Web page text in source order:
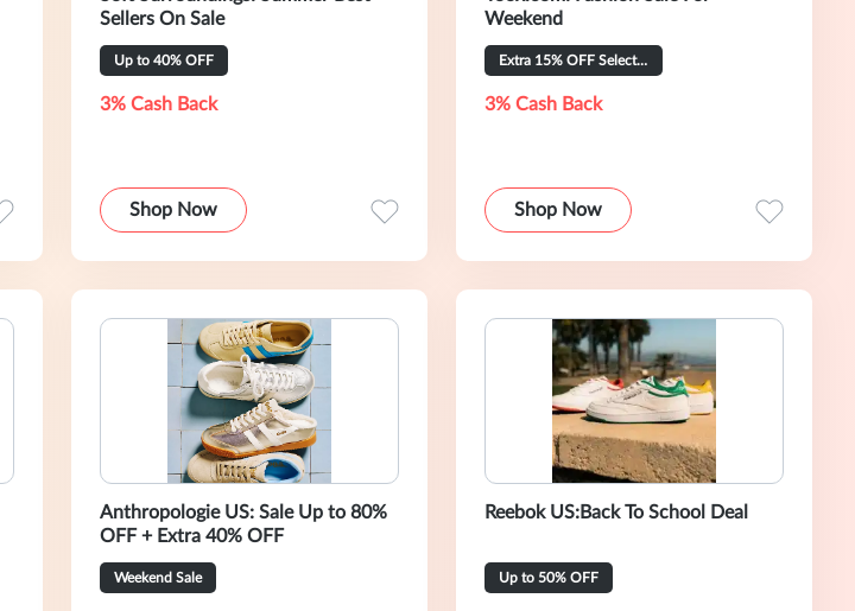
Sellers On Sale
Up to 40% OFF
3% Cash Back
Shop Now
Weekend
Extra 15% OFF Selected
3% Cash Back
Shop Now
Anthropologie US: Sale Up to 80%
OFF + Extra 40% OFF
Weekend Sale
Reebok US:Back To School Deal
Up to 50% OFF